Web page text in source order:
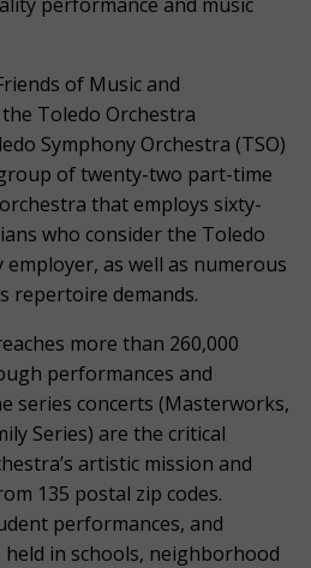
of Music and
Toledo Orchestra
Symphony Orchestra (TSO)
of twenty-two part-time
that employs sixty-
who consider the Toledo
as well as numerous
repertoire demands.
more than 260,000
performances and
series concerts (Masterworks,
Series) are the critical
artistic mission and
135 postal zip codes.
performances, and
in schools, neighborhood